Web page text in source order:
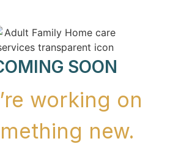
SOON
working on
new.